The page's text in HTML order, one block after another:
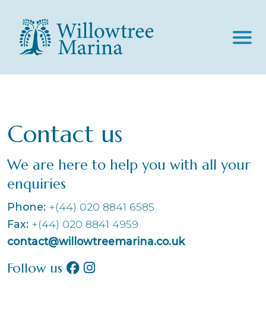
Canal Location
Facilities & Services
Slipway Launch Fees
Lock & Quay Restaurant And Bar
Contact
BOOK MOORINGS
Contact us
We are here to help you with all your
enquiries
Phone: +(44) 020 8841 6585
Fax: +(44) 020 8841 4959
contact@willowtreemarina.co.uk
Follow us